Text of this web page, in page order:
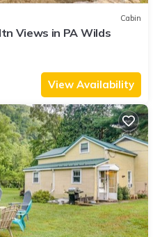
Cabin
Views in PA Wilds
View Availability